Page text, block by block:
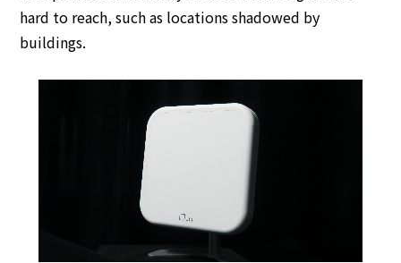
hard to reach, such as locations shadowed by
buildings.